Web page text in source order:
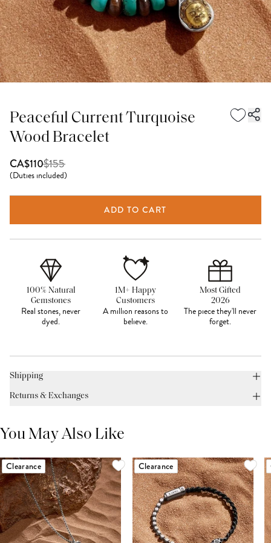
Peaceful Current Turquoise
Wood Bracelet
CA$110$155
(Duties included)
ADD TO CART
100% Natural
Gemstones
Real stones, never
dyed.
1M+ Happy
Customers
A million reasons to
believe.
Most Gifted
2026
The piece they'll never
forget.
Shipping
Returns & Exchanges
You May Also Like
Clearance Clearance